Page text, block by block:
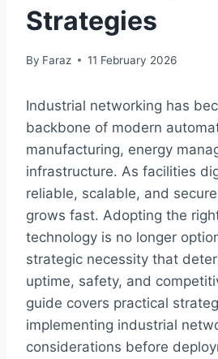
Strategies
By Faraz 11 February 2026
Industrial networking has
backbone of modern
manufacturing, energy
infrastructure. As facilities
reliable, scalable, and
grows fast. Adopting the
technology is no longer
strategic necessity that
uptime, safety, and
guide covers practical
implementing industrial
considerations before